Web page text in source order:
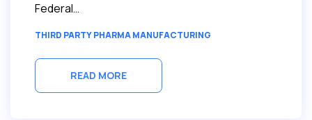
Federal…
THIRD PARTY PHARMA MANUFACTURING
READ MORE